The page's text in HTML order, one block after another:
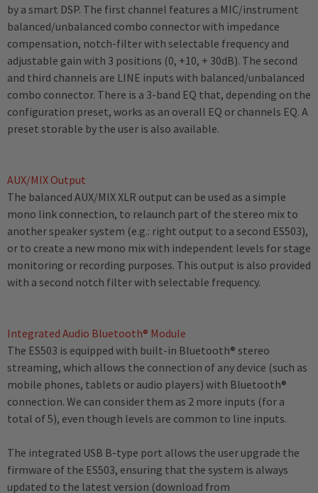
by a smart DSP. The first channel features a MIC/instrument
balanced/unbalanced combo connector with impedance
compensation, notch-filter with selectable frequency and
adjustable gain with 3 positions (0, +10, + 30dB). The second
and third channels are LINE inputs with balanced/unbalanced
combo connector. There is a 3-band EQ that, depending on the
configuration preset, works as an overall EQ or channels EQ. A
preset storable by the user is also available.
AUX/MIX Output
The balanced AUX/MIX XLR output can be used as a simple
mono link connection, to relaunch part of the stereo mix to
another speaker system (e.g.: right output to a second ES503),
or to create a new mono mix with independent levels for stage
monitoring or recording purposes. This output is also provided
with a second notch filter with selectable frequency.
Integrated Audio Bluetooth® Module
The ES503 is equipped with built-in Bluetooth® stereo
streaming, which allows the connection of any device (such as
mobile phones, tablets or audio players) with Bluetooth®
connection. We can consider them as 2 more inputs (for a
total of 5), even though levels are common to line inputs.
The integrated USB B-type port allows the user upgrade the
firmware of the ES503, ensuring that the system is always
updated to the latest version (download from